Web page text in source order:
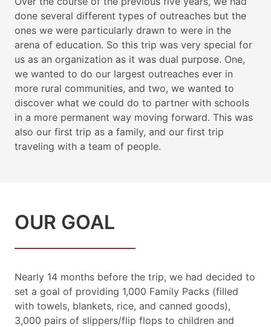
done several different types of outreaches but the
ones we were particularly drawn to were in the
arena of education. So this trip was very special for
us as an organization as it was dual purpose. One,
we wanted to do our largest outreaches ever in
more rural communities, and two, we wanted to
discover what we could do to partner with schools
in a more permanent way moving forward. This was
also our first trip as a family, and our first trip
traveling with a team of people.
OUR GOAL
Nearly 14 months before the trip, we had decided to
set a goal of providing 1,000 Family Packs (filled
with towels, blankets, rice, and canned goods),
3,000 pairs of slippers/flip flops to children and